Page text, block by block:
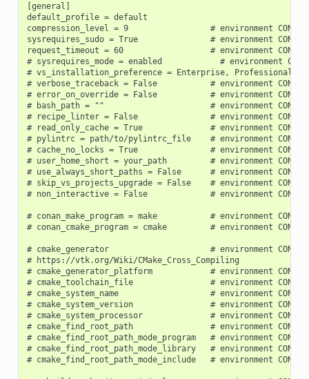
[general]
default_profile = default
compression_level = 9                 # environment
sysrequires_sudo = True               # environment
request_timeout = 60                  # environment
# sysrequires_mode = enabled            # environment
# vs_installation_preference = Enterprise, Professional,
# verbose_traceback = False           # environment
# error_on_override = False           # environment
# bash_path = ""                      # environment
# recipe_linter = False               # environment
# read_only_cache = True              # environment
# pylintrc = path/to/pylintrc_file    # environment
# cache_no_locks = True               # environment
# user_home_short = your_path         # environment
# use_always_short_paths = False      # environment
# skip_vs_projects_upgrade = False    # environment
# non_interactive = False             # environment
# conan_make_program = make           # environment
# conan_cmake_program = cmake         # environment
# cmake_generator                     # environment
# https://vtk.org/Wiki/CMake_Cross_Compiling
# cmake_generator_platform            # environment
# cmake_toolchain_file                # environment
# cmake_system_name                   # environment
# cmake_system_version                # environment
# cmake_system_processor              # environment
# cmake_find_root_path                # environment
# cmake_find_root_path_mode_program   # environment
# cmake_find_root_path_mode_library   # environment
# cmake_find_root_path_mode_include   # environment